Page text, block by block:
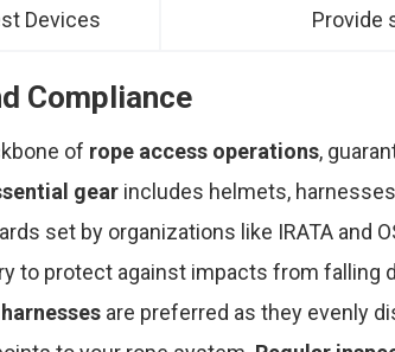
Devices Provide
Compliance
of rope access operations,
gear includes helmets,
set by organizations like IRATA and
to protect against impacts from falling
are preferred as they evenly